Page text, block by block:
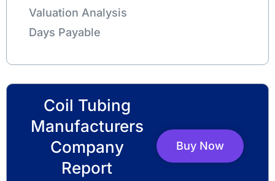
Valuation Analysis
Days Payable
Coil Tubing
Manufacturers
Company
Report
Buy Now